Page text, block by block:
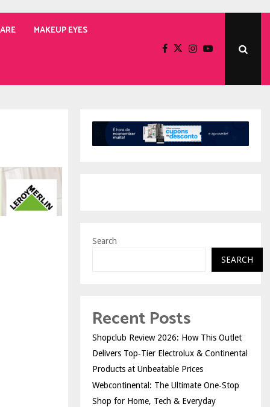
MAKEUP EYES
Search
SEARCH
Recent Posts
Shopclub Review 2026: How This Outlet
Delivers Top‑Tier Electrolux & Continental
Products at Unbeatable Prices
Webcontinental: The Ultimate One‑Stop
Shop for Home, Tech & Everyday